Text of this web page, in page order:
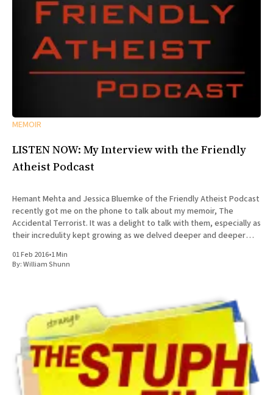
MEMOIR
LISTEN NOW: My Interview with the Friendly
Atheist Podcast
Hemant Mehta and Jessica Bluemke of the Friendly Atheist Podcast
recently got me on the phone to talk about my memoir, The
Accidental Terrorist. It was a delight to talk with them, especially as
their incredulity kept growing as we delved deeper and deeper
01 Feb 2016•1 Min
By:William Shunn